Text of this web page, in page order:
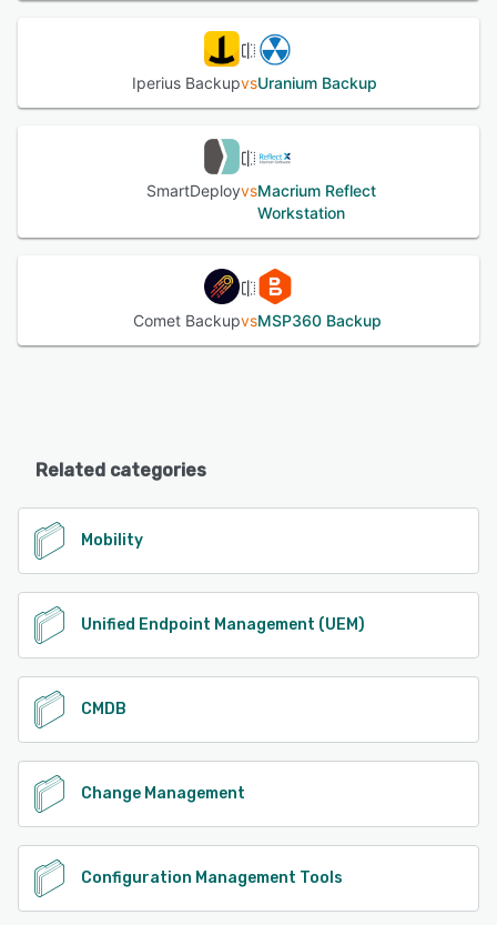
Iperius BackupvsUranium Backup
SmartDeployvsMacrium Reflect
Workstation
Comet BackupvsMSP360 Backup
Related categories
Mobility
Unified Endpoint Management (UEM)
CMDB
Change Management
Configuration Management Tools